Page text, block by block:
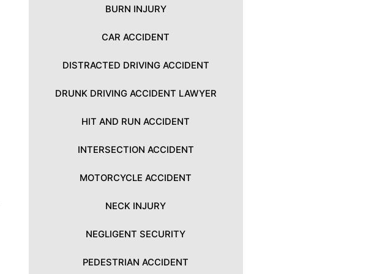
BURN INJURY
CAR ACCIDENT
DISTRACTED DRIVING ACCIDENT
DRUNK DRIVING ACCIDENT LAWYER
HIT AND RUN ACCIDENT
INTERSECTION ACCIDENT
MOTORCYCLE ACCIDENT
NECK INJURY
NEGLIGENT SECURITY
PEDESTRIAN ACCIDENT